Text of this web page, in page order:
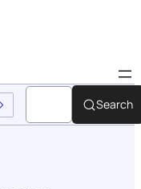
Search